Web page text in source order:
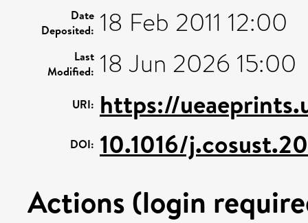
Date
Deposited: 18 Feb 2011 12:00
Last
Modified: 18 Jun 2026 15:00
URI: https://
DOI: 10.1016/
Actions (login